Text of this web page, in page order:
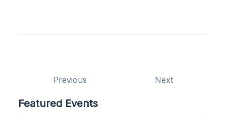
Previous Next
Featured Events